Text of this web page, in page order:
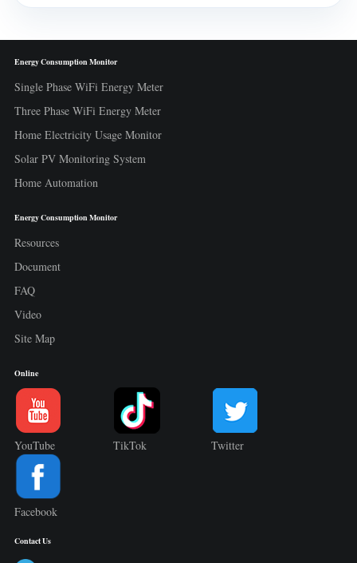
Energy Consumption Monitor
Single Phase WiFi Energy Meter
Three Phase WiFi Energy Meter
Home Electricity Usage Monitor
Solar PV Monitoring System
Home Automation
Energy Consumption Monitor
Resources
Document
FAQ
Video
Site Map
Online
YouTube TikTok Twitter
Facebook
Contact Us